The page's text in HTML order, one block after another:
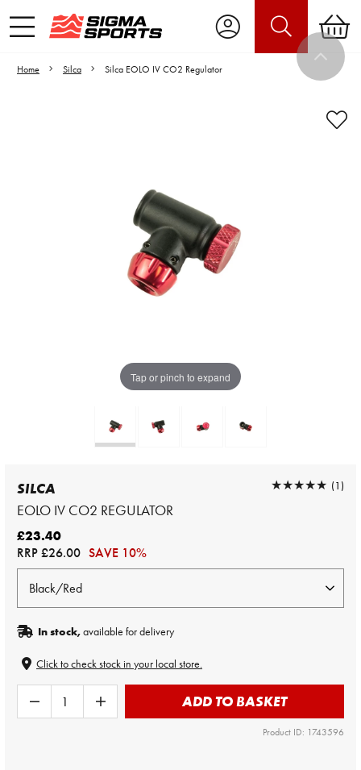
Home Silca Silca EOLO IV CO2 Regulator
Tap or pinch to expand
Video is unable to play due to Privacy
Settings.
Adjust your Cookie Preferences
to Opt-in "YES" to "Functional Cookies".
SILCA
EOLO IV CO2 REGULATOR
★★★★★
★★★★★ (1)
£23.40
RRP£26.00 SAVE 10%
In stock,available for delivery
Click to check stock in your local store.
ADD TO BASKET
Product ID: 1743596